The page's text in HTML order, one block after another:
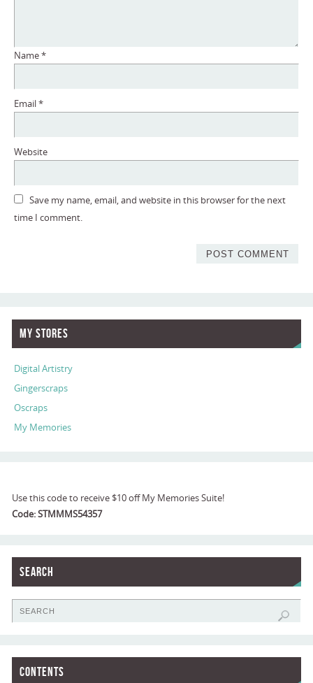
Name*
Email*
Website
Save my name, email, and website in this browser for the next
time I comment.
My Stores
Digital Artistry
Gingerscraps
Oscraps
My Memories
Use this code to receive $10 off My Memories Suite!
Code: STMMMS54357
Search
Contents